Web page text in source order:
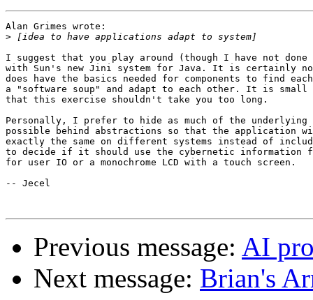
Alan Grimes wrote:
>
I suggest that you play around (though I have not done
with Sun's new Jini system for Java. It is certainly
does have the basics needed for components to find
a "software soup" and adapt to each other. It is small
that this exercise shouldn't take you too long.
Personally, I prefer to hide as much of the underlying
possible behind abstractions so that the application
exactly the same on different systems instead of
to decide if it should use the cybernetic information
for user IO or a monochrome LCD with a touch screen.
-- Jecel
Previous message: AI
Next message: Brian's